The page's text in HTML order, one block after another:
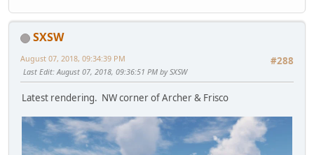
SXSW
#288
August 07, 2018, 09:34:39 PM
Last Edit: August 07, 2018, 09:36:51 PM by SXSW
Latest rendering. NW corner of Archer & Frisco